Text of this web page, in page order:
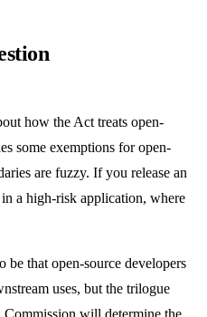
how the Act treats open-
some exemptions for open-
are fuzzy. If you release an
a high-risk application, where
be that open-source developers
uses, but the trilogue
will determine the